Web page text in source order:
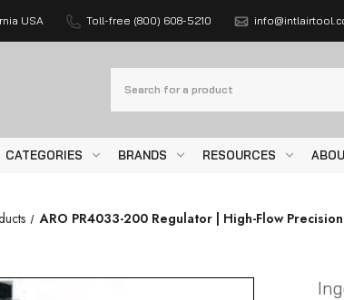
USA Toll-free (800) 608-5210
CATEGORIES BRANDS RESOURCES
ARO PR4033-200 Regulator | High-Flow